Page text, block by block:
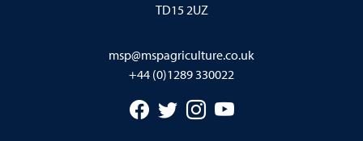
TD15 2UZ
msp@mspagriculture.co.uk
+44 (0)1289 330022